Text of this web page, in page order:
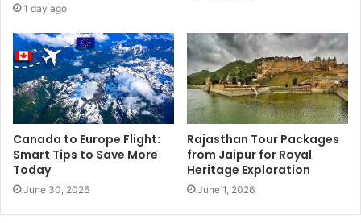
1 day ago
Canada to Europe Flight:
Smart Tips to Save More
Today
June 30, 2026
Rajasthan Tour Packages
from Jaipur for Royal
Heritage Exploration
June 1, 2026